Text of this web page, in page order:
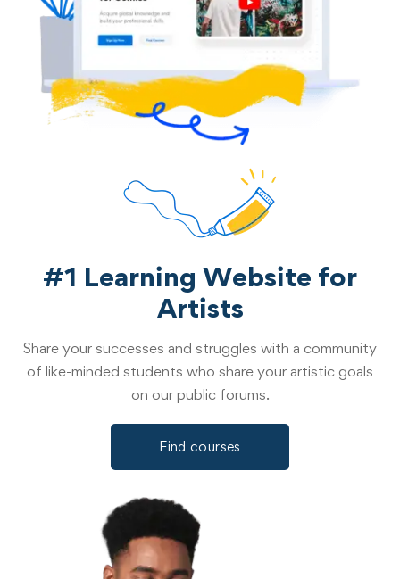
#1 Learning Website for
Artists
Share your successes and struggles with a community
of like-minded students who share your artistic goals
on our public forums.
Find courses